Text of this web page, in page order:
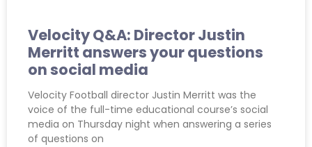
Velocity Q&A: Director Justin
Merritt answers your questions
on social media
Velocity Football director Justin Merritt was the
voice of the full-time educational course’s social
media on Thursday night when answering a series
of questions on